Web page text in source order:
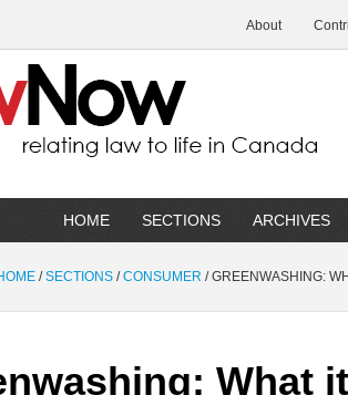
About
HOME SECTIONS ARCHIVES
/ SECTIONS / CONSUMER /GREENWASHING:
What